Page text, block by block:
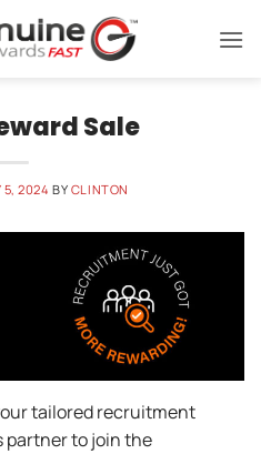
Sale
5, 2024 BY CLINTON
tailored recruitment
partner to join the